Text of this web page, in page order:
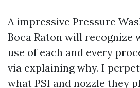
A impressive Pressure
Boca Raton will recognize
use of each and every
via explaining why. I
what PSI and nozzle they